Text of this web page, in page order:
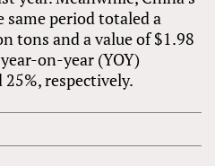
period totaled a
tons and a value of $1.98
on-year (YOY)
25%, respectively.